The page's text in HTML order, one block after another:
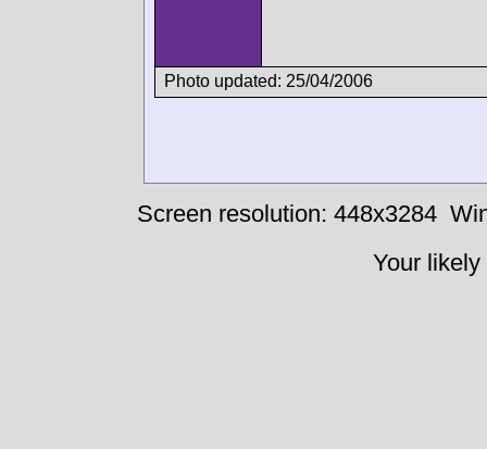
Photo updated: 25/04/2006
Screen resolution: 448x3284
Your